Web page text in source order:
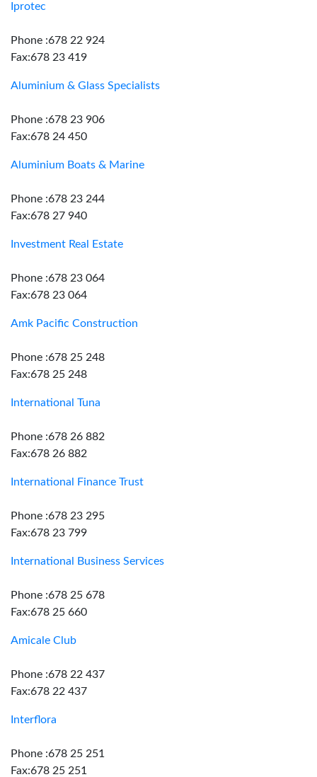
Iprotec
Phone :678 22 924
Fax:678 23 419
Aluminium & Glass Specialists
Phone :678 23 906
Fax:678 24 450
Aluminium Boats & Marine
Phone :678 23 244
Fax:678 27 940
Investment Real Estate
Phone :678 23 064
Fax:678 23 064
Amk Pacific Construction
Phone :678 25 248
Fax:678 25 248
International Tuna
Phone :678 26 882
Fax:678 26 882
International Finance Trust
Phone :678 23 295
Fax:678 23 799
International Business Services
Phone :678 25 678
Fax:678 25 660
Amicale Club
Phone :678 22 437
Fax:678 22 437
Interflora
Phone :678 25 251
Fax:678 25 251